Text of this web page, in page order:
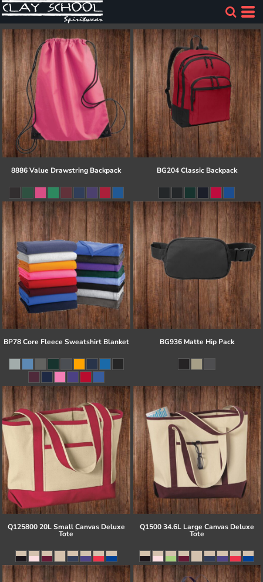
8886 Value Drawstring Backpack BG204 Classic Backpack
BP78 Core Fleece Sweatshirt Blanket BG936 Matte Hip Pack
Q125800 20L Small Canvas Deluxe
Tote
Q1500 34.6L Large Canvas Deluxe
Tote